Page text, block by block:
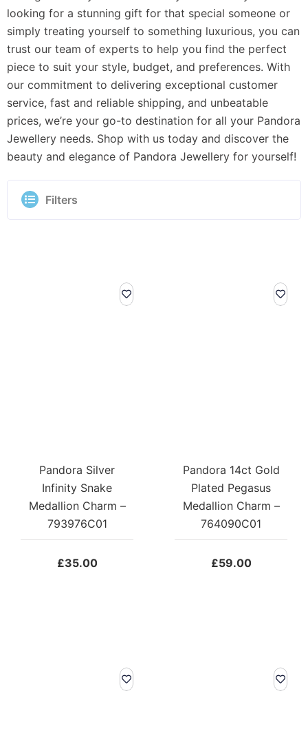
looking for a stunning gift for that special someone or
simply treating yourself to something luxurious, you can
trust our team of experts to help you find the perfect
piece to suit your style, budget, and preferences. With
our commitment to delivering exceptional customer
service, fast and reliable shipping, and unbeatable
prices, we’re your go-to destination for all your Pandora
Jewellery needs. Shop with us today and discover the
beauty and elegance of Pandora Jewellery for yourself!
Filters
Pandora Silver
Infinity Snake
Medallion Charm –
793976C01
£35.00
Pandora 14ct Gold
Plated Pegasus
Medallion Charm –
764090C01
£59.00